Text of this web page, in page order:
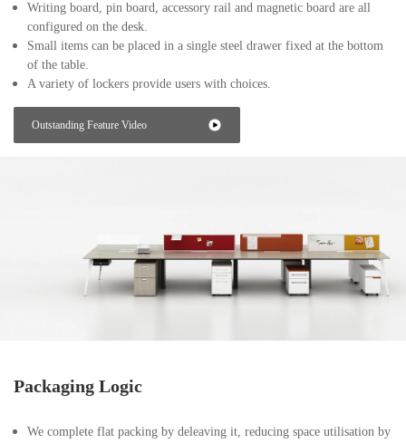
Writing board, pin board, accessory rail and magnetic board are all
configured on the desk.
Small items can be placed in a single steel drawer fixed at the bottom
of the table.
A variety of lockers provide users with choices.
Outstanding Feature Video
Packaging Logic
We complete flat packing by deleaving it, reducing space utilisation by